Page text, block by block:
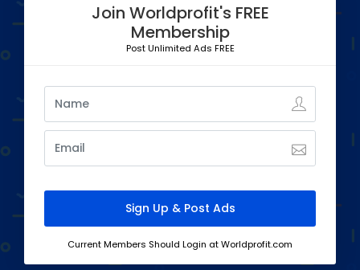
Join Worldprofit's FREE
Membership
Post Unlimited Ads FREE
Current Members Should Login at Worldprofit.com